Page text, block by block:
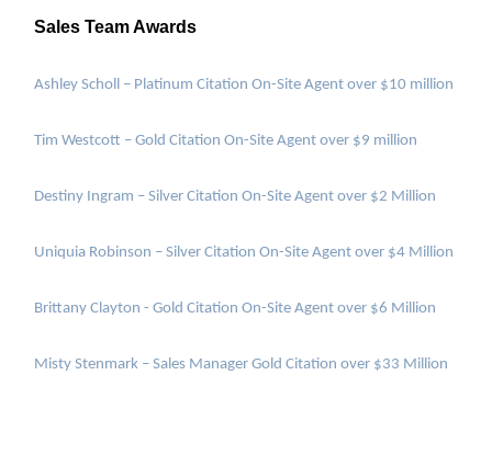
Sales Team Awards
Ashley Scholl – Platinum Citation On-Site Agent over $10 million
Tim Westcott – Gold Citation On-Site Agent over $9 million
Destiny Ingram – Silver Citation On-Site Agent over $2 Million
Uniquia Robinson – Silver Citation On-Site Agent over $4 Million
Brittany Clayton - Gold Citation On-Site Agent over $6 Million
Misty Stenmark – Sales Manager Gold Citation over $33 Million